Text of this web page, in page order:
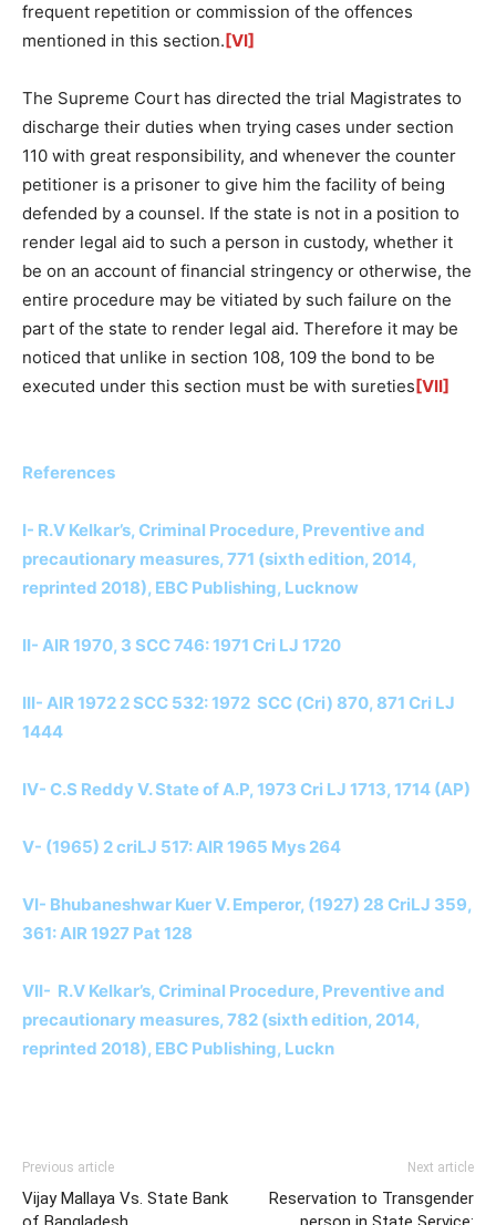
frequent repetition or commission of the offences
mentioned in this section.[VI]
The Supreme Court has directed the trial Magistrates to
discharge their duties when trying cases under section
110 with great responsibility, and whenever the counter
petitioner is a prisoner to give him the facility of being
defended by a counsel. If the state is not in a position to
render legal aid to such a person in custody, whether it
be on an account of financial stringency or otherwise, the
entire procedure may be vitiated by such failure on the
part of the state to render legal aid. Therefore it may be
noticed that unlike in section 108, 109 the bond to be
executed under this section must be with sureties[VII]
References
I- R.V Kelkar’s, Criminal Procedure, Preventive and
precautionary measures, 771 (sixth edition, 2014,
reprinted 2018), EBC Publishing, Lucknow
II- AIR 1970, 3 SCC 746: 1971 Cri LJ 1720
III- AIR 1972 2 SCC 532: 1972 SCC (Cri) 870, 871 Cri LJ
1444
IV- C.S Reddy V. State of A.P, 1973 Cri LJ 1713, 1714 (AP)
V- (1965) 2 criLJ 517: AIR 1965 Mys 264
VI- Bhubaneshwar Kuer V. Emperor, (1927) 28 CriLJ 359,
361: AIR 1927 Pat 128
VII- R.V Kelkar’s, Criminal Procedure, Preventive and
precautionary measures, 782 (sixth edition, 2014,
reprinted 2018), EBC Publishing, Luckn
Previous article
Vijay Mallaya Vs. State Bank
Next article
Reservation to Transgender